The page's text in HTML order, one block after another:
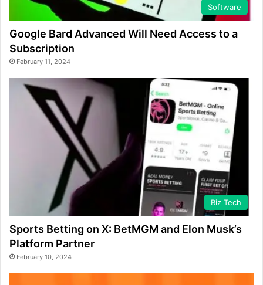
Software
Google Bard Advanced Will Need Access to a
Subscription
February 11, 2024
Biz Tech
Sports Betting on X: BetMGM and Elon Musk’s
Platform Partner
February 10, 2024